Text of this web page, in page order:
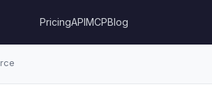
PricingAPIMCPBlog